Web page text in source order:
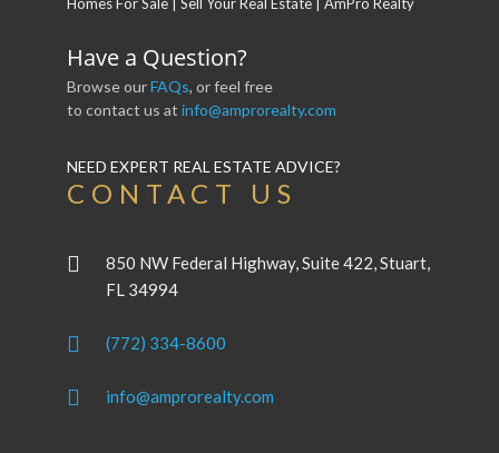
Have a Question?
Browse ourFAQs, or feel free
to contact us at info@amprorealty.com
NEED EXPERT REAL ESTATE ADVICE?
CONTACT US
850 NW Federal Highway, Suite 422, Stuart,
FL 34994
(772) 334-8600
info@amprorealty.com